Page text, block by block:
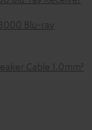
Blu-ray
Cable 1.0mm²